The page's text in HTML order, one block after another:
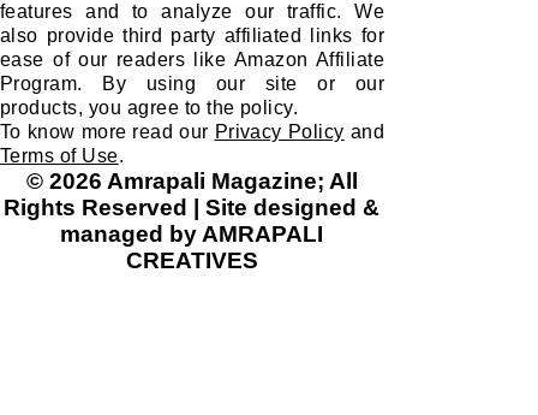
features and to analyze our traffic. We
also provide third party affiliated links for
ease of our readers like Amazon Affiliate
Program. By using our site or our
products, you agree to the policy.
To know more read our Privacy Policy and
Terms of Use.
© 2026 Amrapali Magazine; All
Rights Reserved | Site designed &
managed by AMRAPALI
CREATIVES